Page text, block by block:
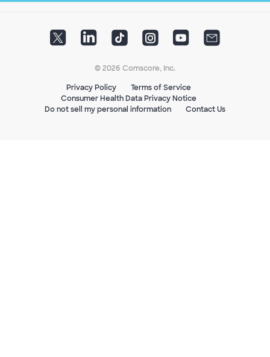
© 2026 Comscore, Inc.
Privacy Policy
Terms of Service
Consumer Health Data Privacy Notice
Do not sell my personal information
Contact Us